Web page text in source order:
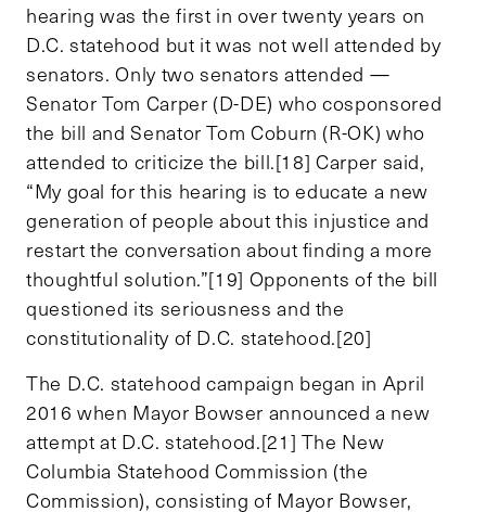
hearing was the first in over twenty years on
D.C. statehood but it was not well attended by
senators. Only two senators attended —
Senator Tom Carper (D-DE) who cosponsored
the bill and Senator Tom Coburn (R-OK) who
attended to criticize the bill.[18] Carper said,
“My goal for this hearing is to educate a new
generation of people about this injustice and
restart the conversation about finding a more
thoughtful solution.”[19] Opponents of the bill
questioned its seriousness and the
constitutionality of D.C. statehood.[20]
The D.C. statehood campaign began in April
2016 when Mayor Bowser announced a new
attempt at D.C. statehood.[21] The New
Columbia Statehood Commission (the
Commission), consisting of Mayor Bowser,